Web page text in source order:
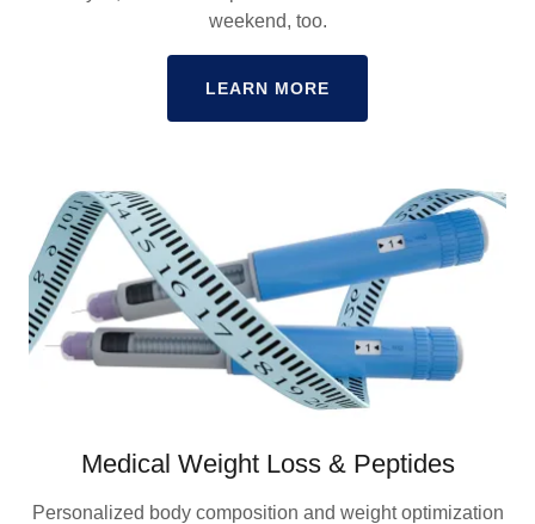
weekend, too.
LEARN MORE
Medical Weight Loss & Peptides
Personalized body composition and weight optimization